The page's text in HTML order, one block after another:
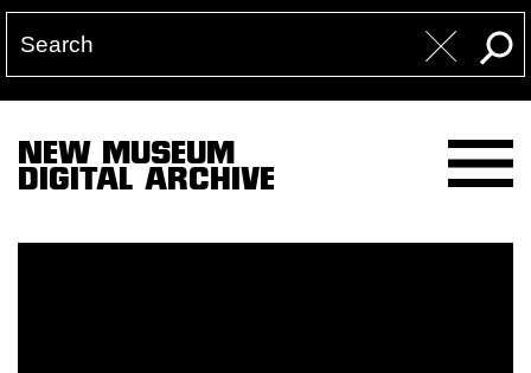
NEW MUSEUM
DIGITAL ARCHIVE